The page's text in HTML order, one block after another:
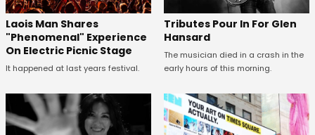
Laois Man Shares
"Phenomenal" Experience
On Electric Picnic Stage
It happened at last years festival.
Tributes Pour In For Glen
Hansard
The musician died in a crash in the
early hours of this morning.